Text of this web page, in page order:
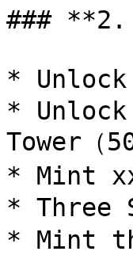
### **2.
*
*
Tower（
* Mint
* Three
* Mint